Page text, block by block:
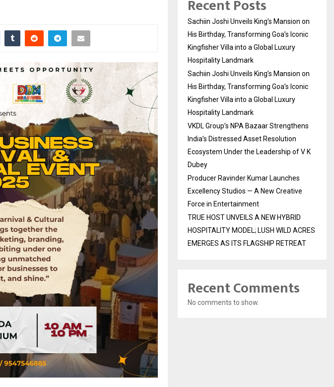
Recent Posts
Sachiin Joshi Unveils King’s Mansion on
His Birthday, Transforming Goa’s Iconic
Kingfisher Villa into a Global Luxury
Hospitality Landmark
Sachiin Joshi Unveils King’s Mansion on
His Birthday, Transforming Goa’s Iconic
Kingfisher Villa into a Global Luxury
Hospitality Landmark
VKDL Group’s NPA Bazaar Strengthens
India’s Distressed Asset Resolution
Ecosystem Under the Leadership of V K
Dubey
Producer Ravinder Kumar Launches
Excellency Studios — A New Creative
Force in Entertainment
TRUE HOST UNVEILS A NEW HYBRID
HOSPITALITY MODEL; LUSH WILD ACRES
EMERGES AS ITS FLAGSHIP RETREAT
Recent Comments
No comments to show.